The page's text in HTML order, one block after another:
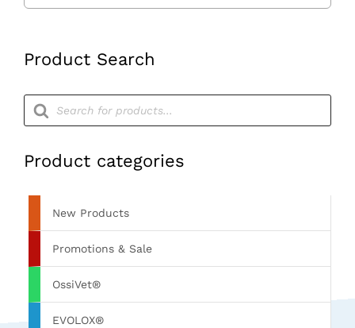
Product Search
Products
search
Product categories
New Products
Promotions & Sale
OssiVet®
EVOLOX®